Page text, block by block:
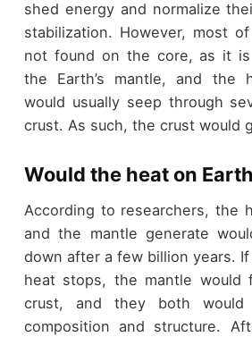
shed energy and normalize
stabilization. However, most
not found on the core, as it
the Earth’s mantle, and the
would usually seep through
crust. As such, the crust would
Would the heat on
According to researchers, the
and the mantle generate
down after a few billion years.
heat stops, the mantle would
crust, and they both would
composition and structure.